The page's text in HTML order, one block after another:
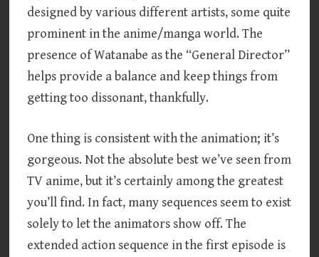
designed by various different artists, some quite
prominent in the anime/manga world. The
presence of Watanabe as the “General Director”
helps provide a balance and keep things from
getting too dissonant, thankfully.
One thing is consistent with the animation; it’s
gorgeous. Not the absolute best we’ve seen from
TV anime, but it’s certainly among the greatest
you’ll find. In fact, many sequences seem to exist
solely to let the animators show off. The
extended action sequence in the first episode is